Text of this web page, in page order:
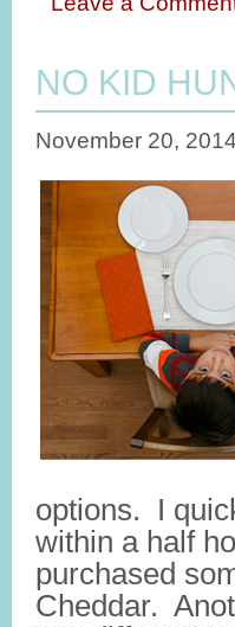
NO KID
November 20, 2014
options. I
within a half
purchased
Cheddar.